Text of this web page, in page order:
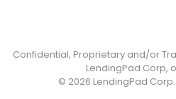
Confidential, Proprietary and/or
LendingPad Corp,
© 2026 LendingPad